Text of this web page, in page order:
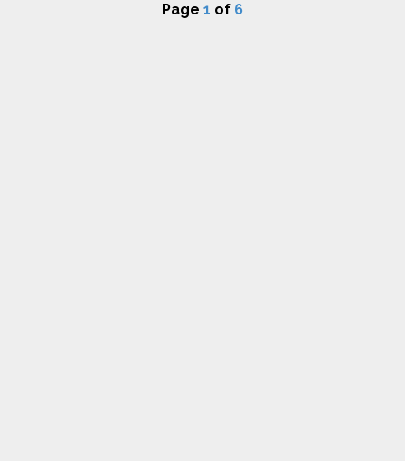
Page 1 of 6